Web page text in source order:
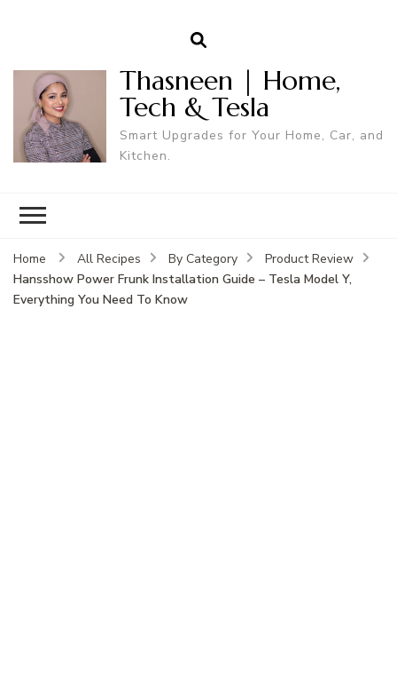
Thasneen | Home,
Tech & Tesla
Smart Upgrades for Your Home, Car, and
Kitchen.
Home All Recipes By Category
Product Review
Hansshow Power Frunk Installation Guide – Tesla Model Y,
Everything You Need To Know